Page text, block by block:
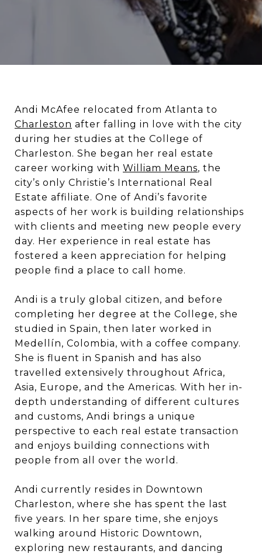
Andi McAfee relocated from Atlanta to
Charleston after falling in love with the city
during her studies at the College of
Charleston. She began her real estate
career working with William Means, the
city’s only Christie’s International Real
Estate affiliate. One of Andi’s favorite
aspects of her work is building relationships
with clients and meeting new people every
day. Her experience in real estate has
fostered a keen appreciation for helping
people find a place to call home.
Andi is a truly global citizen, and before
completing her degree at the College, she
studied in Spain, then later worked in
Medellín, Colombia, with a coffee company.
She is fluent in Spanish and has also
travelled extensively throughout Africa,
Asia, Europe, and the Americas. With her in-
depth understanding of different cultures
and customs, Andi brings a unique
perspective to each real estate transaction
and enjoys building connections with
people from all over the world.
Andi currently resides in Downtown
Charleston, where she has spent the last
five years. In her spare time, she enjoys
walking around Historic Downtown,
exploring new restaurants, and dancing